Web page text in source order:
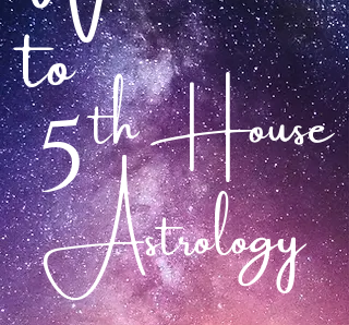
th House
5
Astrology